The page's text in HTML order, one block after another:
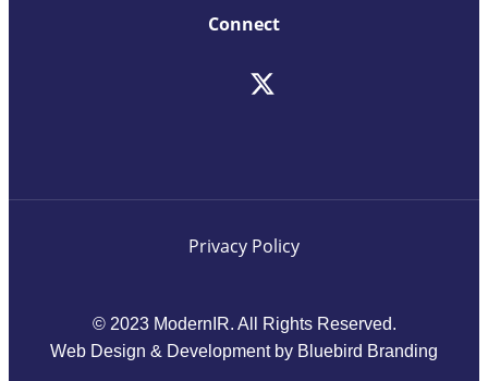
Connect
© 2023 ModernIR. All Rights Reserved.
Web Design & Development by Bluebird Branding
Privacy Policy